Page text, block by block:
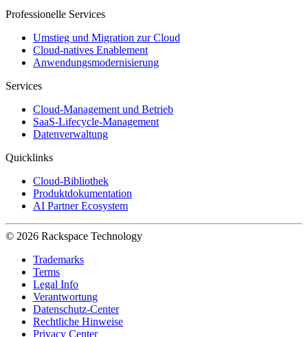
Professionelle Services
Umstieg und Migration zur Cloud
Cloud-natives Enablement
Anwendungsmodernisierung
Services
Cloud-Management und Betrieb
SaaS-Lifecycle-Management
Datenverwaltung
Quicklinks
Cloud-Bibliothek
Produktdokumentation
AI Partner Ecosystem
© 2026 Rackspace Technology
Trademarks
Terms
Legal Info
Verantwortung
Datenschutz-Center
Rechtliche Hinweise
Privacy Center